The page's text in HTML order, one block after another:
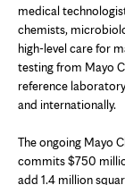
medical
chemists,
high-level care for
testing from Mayo
reference
and internationally.
The ongoing Mayo
commits $750
add 1.4 million